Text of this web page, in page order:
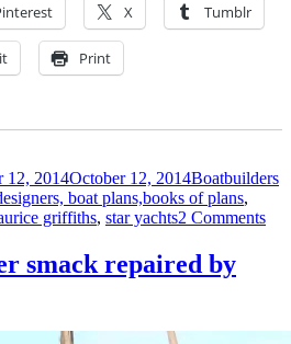
X Tumblr
Print
12, 2014October 12, 2014Boatbuilders
boat plans,books of plans,
griffiths, star yachts2 Commentson
25ft
smack repaired by